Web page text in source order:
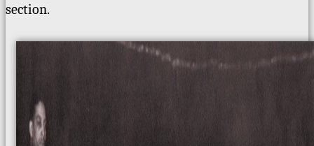
section.